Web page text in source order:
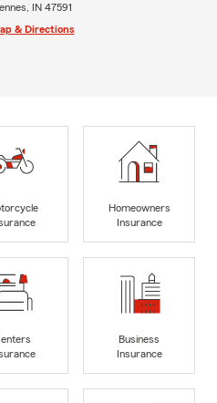
IN 47591
& Directions
Homeowners
Insurance
Business
Insurance